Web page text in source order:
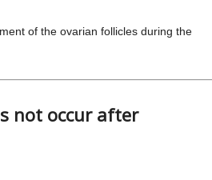
of the ovarian follicles during the
not occur after